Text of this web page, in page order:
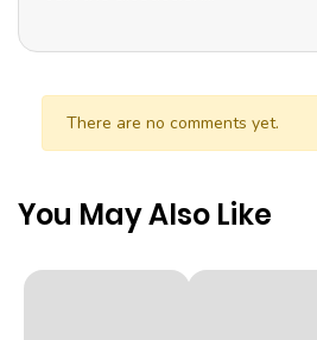
There are no comments yet.
You May Also Like